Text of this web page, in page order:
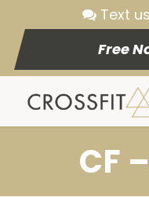
Text us
Free
CF